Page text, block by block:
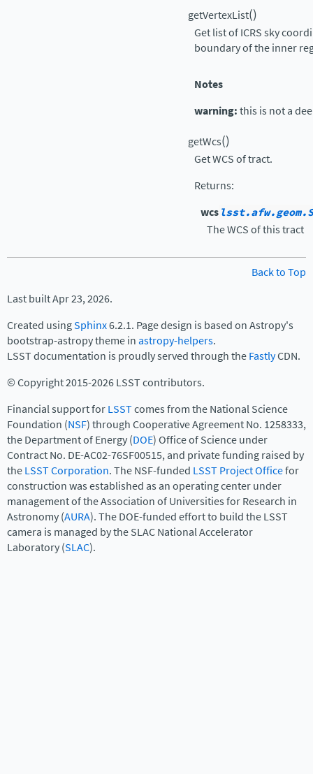
getVertexList()
Get list of ICRS sky
boundary of the inner
Notes
warning:this is not a
getWcs()
Get WCS of tract.
Returns:
wcs
The WCS of this tract
Back to Top
Last built Apr 23, 2026.
Created usingSphinx6.2.1. Page design is based on Astropy's
bootstrap-astropy theme inastropy-helpers.
LSST documentation is proudly served through theFastlyCDN.
© Copyright 2015-2026 LSST contributors.
Financial support forLSSTcomes from the National Science
Foundation (NSF) through Cooperative Agreement No. 1258333,
the Department of Energy (DOE) Office of Science under
Contract No. DE-AC02-76SF00515, and private funding raised by
theLSST Corporation. The NSF-funded LSST Project Officefor
construction was established as an operating center under
management of the Association of Universities for Research in
Astronomy (AURA). The DOE-funded effort to build the LSST
camera is managed by the SLAC National Accelerator
Laboratory (SLAC).